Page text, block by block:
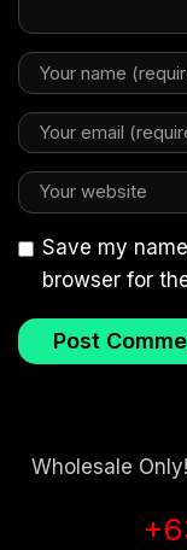
Save my
browser for
Wholesale